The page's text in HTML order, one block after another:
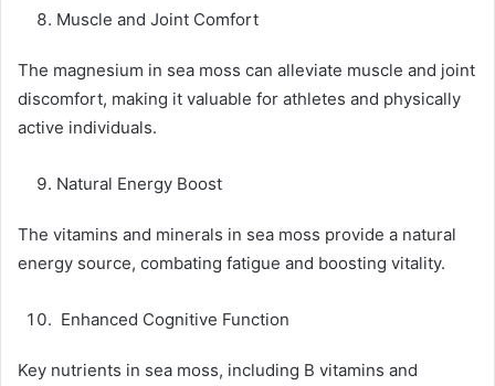
Muscle and Joint Comfort
The magnesium in sea moss can alleviate muscle and joint
discomfort, making it valuable for athletes and physically
active individuals.
Natural Energy Boost
The vitamins and minerals in sea moss provide a natural
energy source, combating fatigue and boosting vitality.
Enhanced Cognitive Function
Key nutrients in sea moss, including B vitamins and